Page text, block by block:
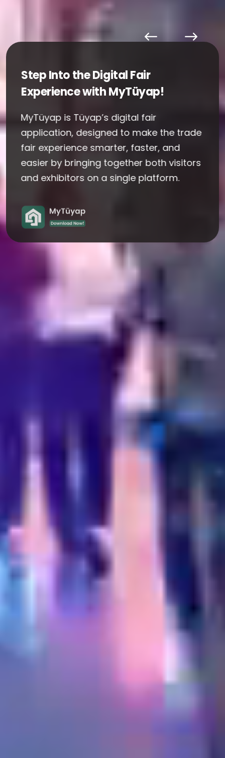
Step Into the Digital Fair
Experience with MyTüyap!
MyTüyap is Tüyap’s digital fair
application, designed to make the trade
fair experience smarter, faster, and
easier by bringing together both visitors
and exhibitors on a single platform.